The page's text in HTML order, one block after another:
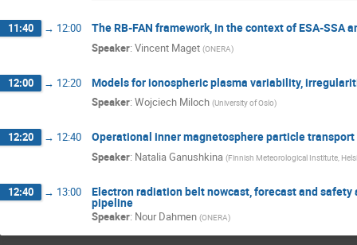
11:40 → 12:00 The RB-FAN framework, in the context of ESA-SSA
Speaker: Vincent Maget (ONERA)
12:00 → 12:20 Models for ionospheric plasma variability,
Speaker: Wojciech Miloch (University of Oslo)
12:20 → 12:40 Operational inner magnetosphere particle
Speaker: Natalia Ganushkina (Finnish Meteorological Institute,
12:40 → 13:00 Electron radiation belt nowcast, forecast and
pipeline
Speaker: Nour Dahmen (ONERA)